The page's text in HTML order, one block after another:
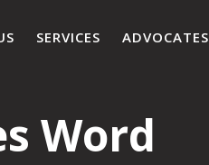
SERVICES ADVOCATES
Word